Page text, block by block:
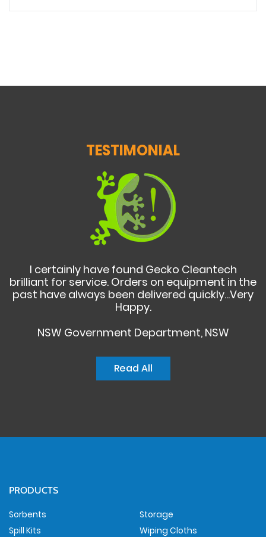
TESTIMONIAL
I certainly have found Gecko Cleantech
brilliant for service. Orders on equipment in the
past have always been delivered quickly...Very
Happy.
NSW Government Department, NSW
Read All
PRODUCTS
Sorbents
Spill Kits
Storage
Wiping Cloths